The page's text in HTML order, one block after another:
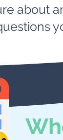
about